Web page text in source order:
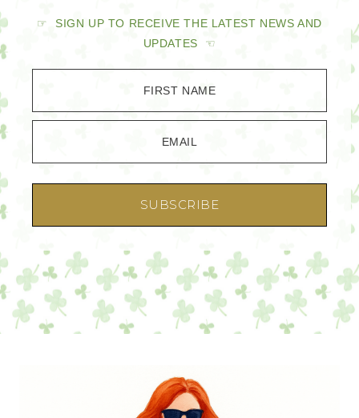
☞ SIGN UP TO RECEIVE THE LATEST NEWS AND
UPDATES ☜
FIRST NAME
EMAIL
SUBSCRIBE